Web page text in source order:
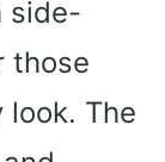
side-
those
The